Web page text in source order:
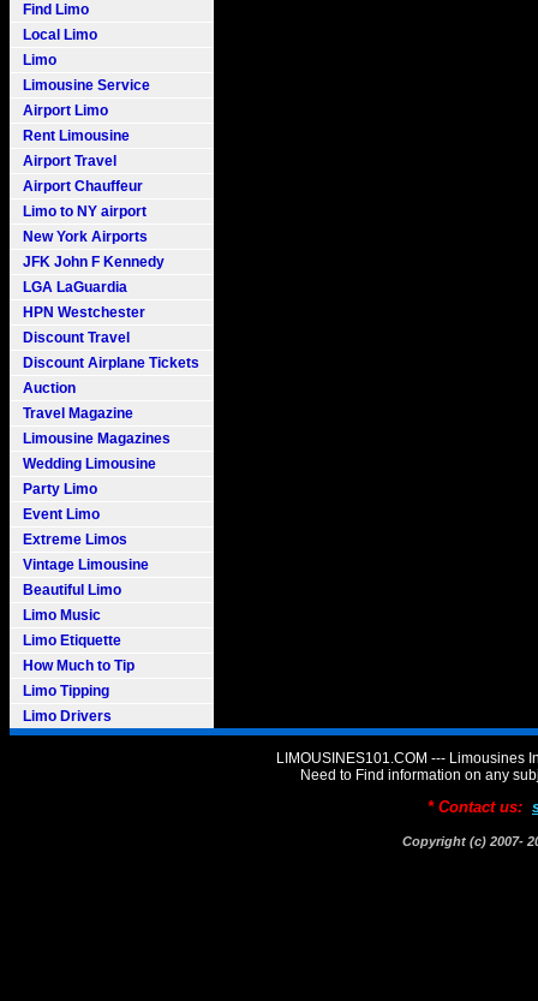
Find Limo
Local Limo
Limo
Limousine Service
Airport Limo
Rent Limousine
Airport Travel
Airport Chauffeur
Limo to NY airport
New York Airports
JFK John F Kennedy
LGA LaGuardia
HPN Westchester
Discount Travel
Discount Airplane Tickets
Auction
Travel Magazine
Limousine Magazines
Wedding Limousine
Party Limo
Event Limo
Extreme Limos
Vintage Limousine
Beautiful Limo
Limo Music
Limo Etiquette
How Much to Tip
Limo Tipping
Limo Drivers
LIMOUSINES101.COM --- Limousines
Need to Find information on any
* Contact us:
Copyright (c) 2007-